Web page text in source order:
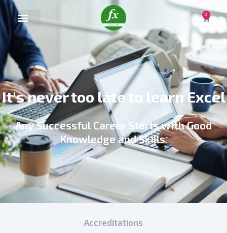
0
It's never too late to learn Excel
Any Successful Career Starts with Good
Knowledge and Skills.
Accreditations